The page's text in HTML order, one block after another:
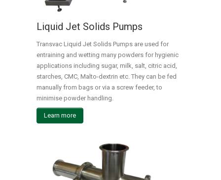
Liquid Jet Solids Pumps
Transvac Liquid Jet Solids Pumps are used for
entraining and wetting many powders for hygienic
applications including sugar, milk, salt, citric acid,
starches, CMC, Malto-dextrin etc. They can be fed
manually from bags or via a screw feeder, to
minimise powder handling.
Learn more